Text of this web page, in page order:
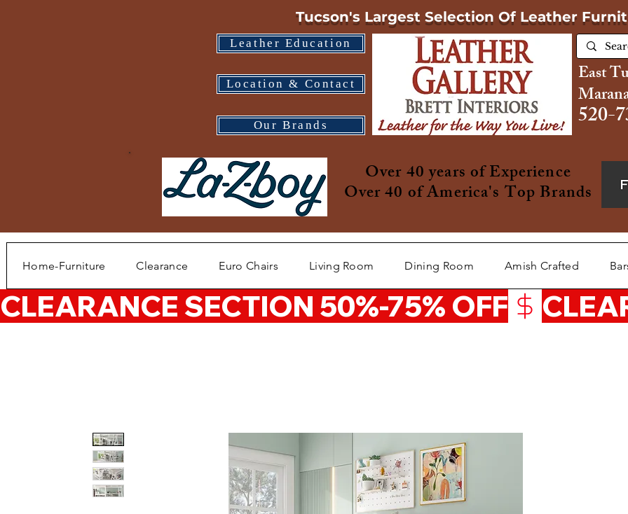
Leather Education
Location & Contact
Our Brands
Tucson's Largest Selection Of Leather
East
520-
Over 40 years of Experience
Over 40 of America's Top Brands
Home-Furniture Clearance Euro Chairs Living Room Dining Room Amish Crafted
CLEARANCE SECTION 50%-75% OFF